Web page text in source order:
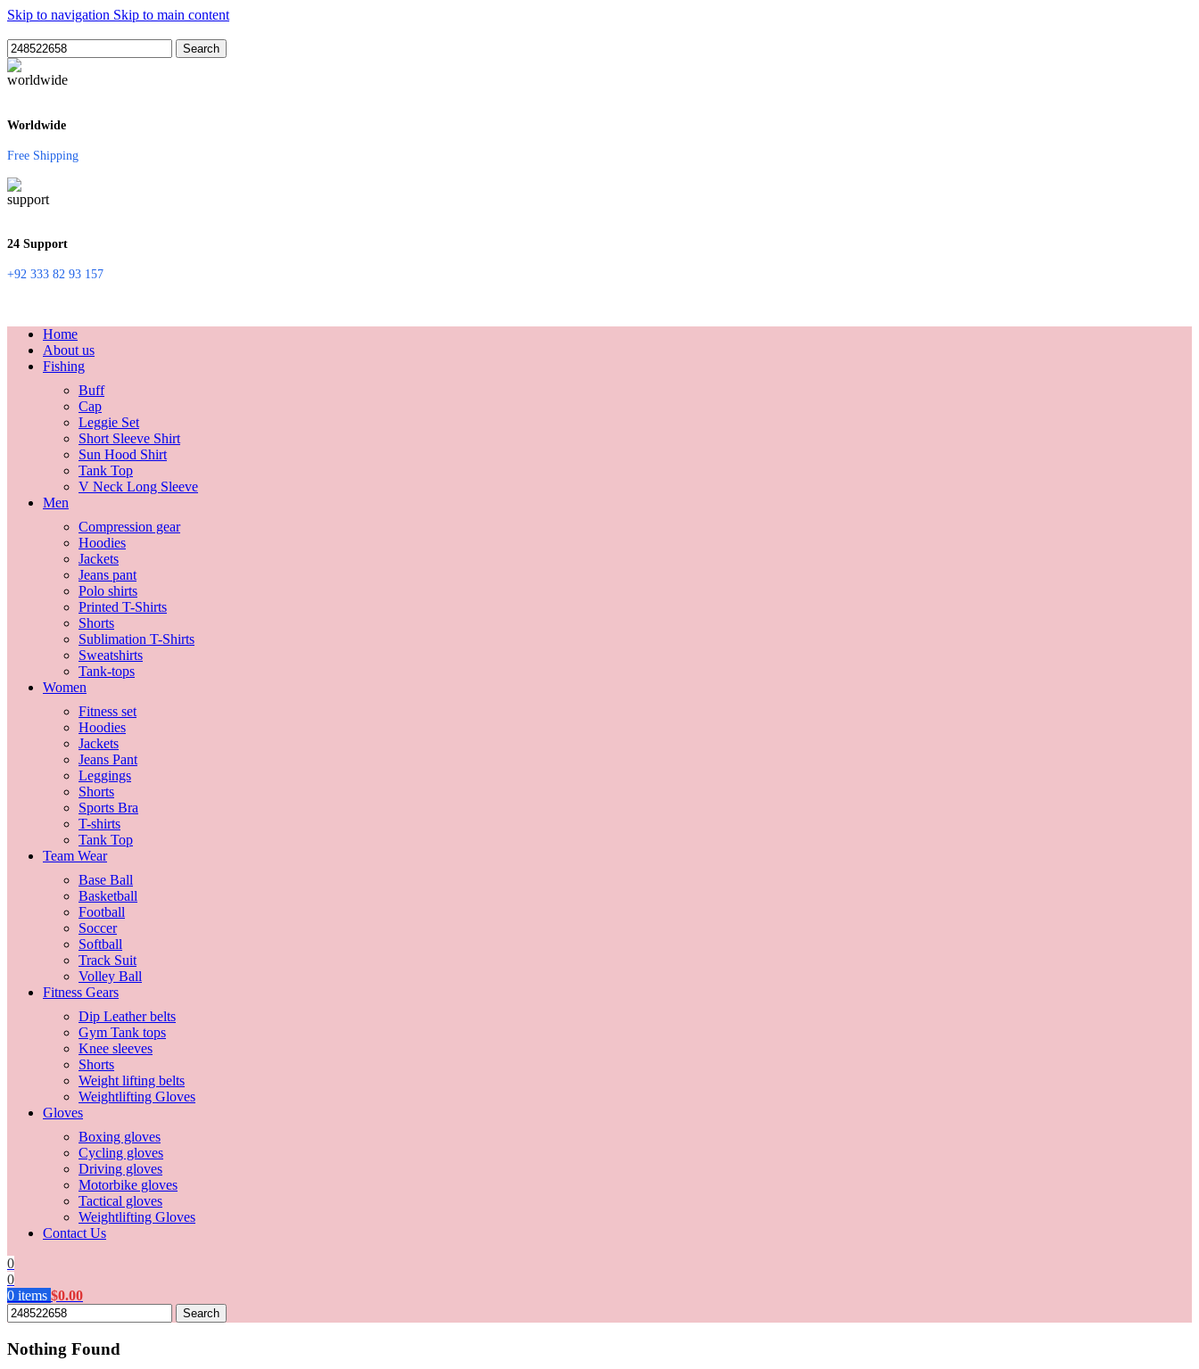
Skip to navigation Skip to main content
Search
Worldwide
Free Shipping
24 Support
+92 333 82 93 157
Home
About us
Fishing
Buff
Cap
Leggie Set
Short Sleeve Shirt
Sun Hood Shirt
Tank Top
V Neck Long Sleeve
Men
Compression gear
Hoodies
Jackets
Jeans pant
Polo shirts
Printed T-Shirts
Shorts
Sublimation T-Shirts
Sweatshirts
Tank-tops
Women
Fitness set
Hoodies
Jackets
Jeans Pant
Leggings
Shorts
Sports Bra
T-shirts
Tank Top
Team Wear
Base Ball
Basketball
Football
Soccer
Softball
Track Suit
Volley Ball
Fitness Gears
Dip Leather belts
Gym Tank tops
Knee sleeves
Shorts
Weight lifting belts
Weightlifting Gloves
Gloves
Boxing gloves
Cycling gloves
Driving gloves
Motorbike gloves
Tactical gloves
Weightlifting Gloves
Contact Us
0
0
0 items $0.00
Search
Nothing Found